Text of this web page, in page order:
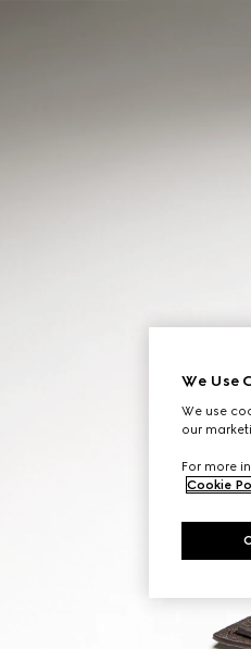
We Use
We use
our
For more
Cookie